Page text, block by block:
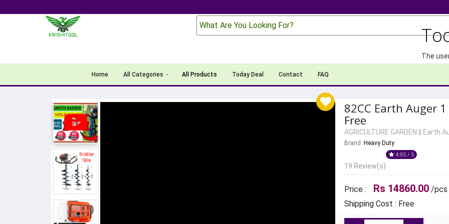
What Are You Looking For?
The
Home All Categories All Products Today Deal Contact FAQ
82CC Earth Auger
Free
AGRICULTURE GARDEN Earth
Brand : Heavy Duty
4.95 / 5
19 Review(s)
Price : Rs 14860.00 /pcs
Shipping Cost : Free